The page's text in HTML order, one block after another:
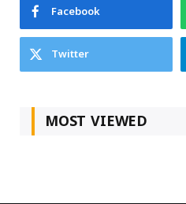
Facebook
Twitter
MOST VIEWED